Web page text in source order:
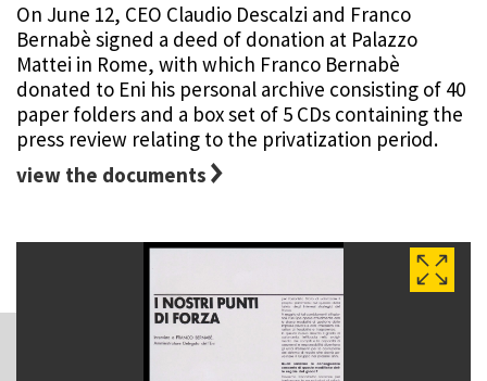
On June 12, CEO Claudio Descalzi and Franco
Bernabè signed a deed of donation at Palazzo
Mattei in Rome, with which Franco Bernabè
donated to Eni his personal archive consisting of 40
paper folders and a box set of 5 CDs containing the
press review relating to the privatization period.
view the documents